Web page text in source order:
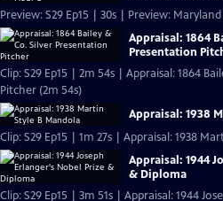
Preview: S29 Ep15 | 30s | Preview:
Appraisal: 1864
Presentation
Clip: S29 Ep15 | 2m 54s | Appraisal: 1864
Pitcher (2m 54s)
Appraisal: 1938
Clip: S29 Ep15 | 1m 27s | Appraisal: 1938
Appraisal: 1944
& Diploma
Clip: S29 Ep15 | 3m 51s | Appraisal: 1944